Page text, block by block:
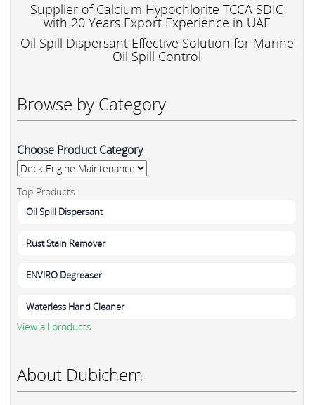
Supplier of Calcium Hypochlorite TCCA SDIC
with 20 Years Export Experience in UAE
Oil Spill Dispersant Effective Solution for Marine
Oil Spill Control
Browse by Category
Choose Product Category
Top Products
Oil Spill Dispersant
Rust Stain Remover
ENVIRO Degreaser
Waterless Hand Cleaner
View all products
About Dubichem